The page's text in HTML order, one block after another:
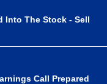
Into The Stock - Sell
Call Prepared